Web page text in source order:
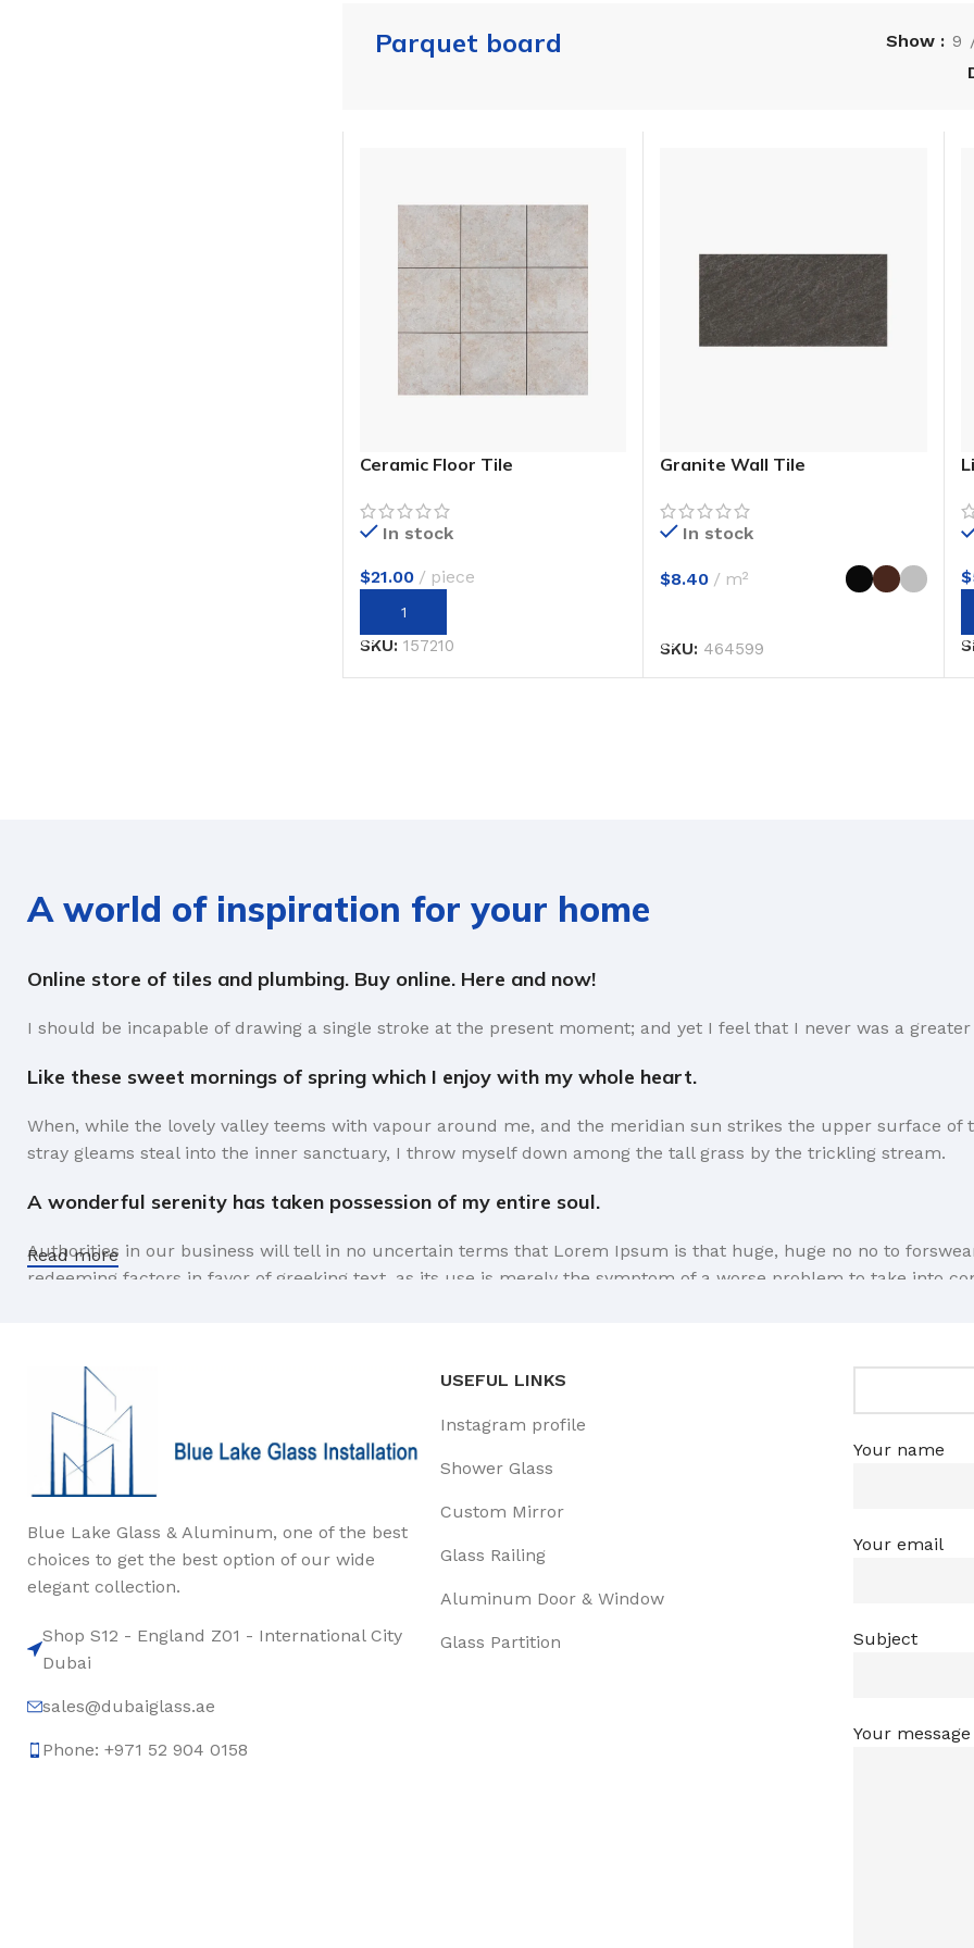
Parquet board Show 9
Ceramic Floor Tile
In stock
$21.00 piece
ADD TO CART
SKU: 157210
Granite Wall Tile
In stock
$8.40 m²
SKU: 464599
$
A world of inspiration for your home
Online store of tiles and plumbing. Buy online. Here and now!
I should be incapable of drawing a single stroke at the present moment; and yet I feel that I never was a
Like these sweet mornings of spring which I enjoy with my whole heart.
When, while the lovely valley teems with vapour around me, and the meridian sun strikes the upper surface
stray gleams steal into the inner sanctuary, I throw myself down among the tall grass by the trickling stream.
A wonderful serenity has taken possession of my entire soul.
Authorities in our business will tell in no uncertain terms that Lorem Ipsum is that huge, huge no no to
redeeming factors in favor of greeking text, as its use is merely the symptom of a worse problem to take into
You begin with a text, you sculpt information, you chisel away what's not needed, you come to the point, make
like words. Design is no afterthought, far from it, but it comes in a deserved second. Anyway, you still use
the web workers toolbox, as things happen, not always the way you like it, not always in the preferred order.
strategy you may find some redeeming value with, wait for it, dummy copy, no less.
Read more
Blue Lake Glass & Aluminum, one of the best
choices to get the best option of our wide
elegant collection.
Shop S12 - England Z01 - International City
Dubai
sales@dubaiglass.ae
Phone: +971 52 904 0158
USEFUL LINKS
Instagram profile
Shower Glass
Custom Mirror
Glass Railing
Aluminum Door & Window
Glass Partition
Your name
Your email
Subject
Your